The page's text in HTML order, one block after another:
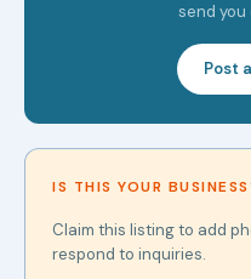
send
Post
IS THIS YOUR
Claim this listing to add
respond to inquiries.